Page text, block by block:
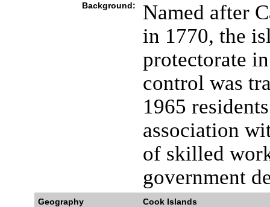
Background:
Named after
in 1770, the
protectorate
control was
1965
association
of skilled
government
Geography
Cook Islands